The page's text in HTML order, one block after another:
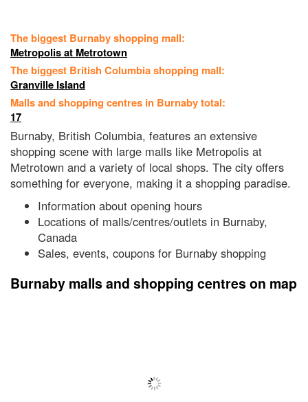
The biggest Burnaby shopping mall:
Metropolis at Metrotown
The biggest British Columbia shopping mall:
Granville Island
Malls and shopping centres in Burnaby total:
17
Burnaby, British Columbia, features an extensive
shopping scene with large malls like Metropolis at
Metrotown and a variety of local shops. The city offers
something for everyone, making it a shopping paradise.
Information about opening hours
Locations of malls/centres/outlets in Burnaby,
Canada
Sales, events, coupons for Burnaby shopping
Burnaby malls and shopping centres on map